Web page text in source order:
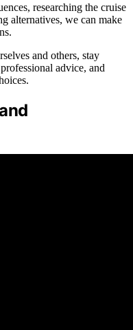
researching the cruise
alternatives, we can make
and others, stay
advice, and